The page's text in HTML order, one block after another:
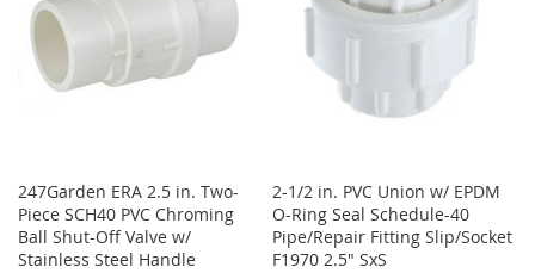
247Garden ERA 2.5 in. Two-
Piece SCH40 PVC Chroming
Ball Shut-Off Valve w/
Stainless Steel Handle
2-1/2 in. PVC Union w/ EPDM
O-Ring Seal Schedule-40
Pipe/Repair Fitting Slip/Socket
F1970 2.5" SxS